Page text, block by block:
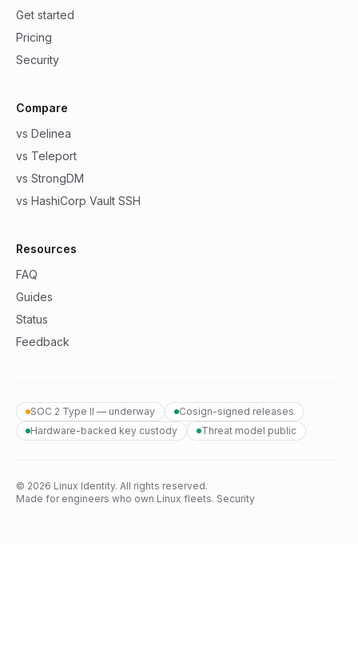
Get started
Pricing
Security
Compare
vs Delinea
vs Teleport
vs StrongDM
vs HashiCorp Vault SSH
Resources
FAQ
Guides
Status
Feedback
SOC 2 Type II — underway
Cosign-signed releases
Hardware-backed key custody
Threat model public
© 2026 Linux Identity. All rights reserved.
Made for engineers who own Linux fleets. Security